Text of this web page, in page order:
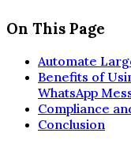
On This Page
Automate
Benefits of
WhatsApp
Compliance
Conclusion